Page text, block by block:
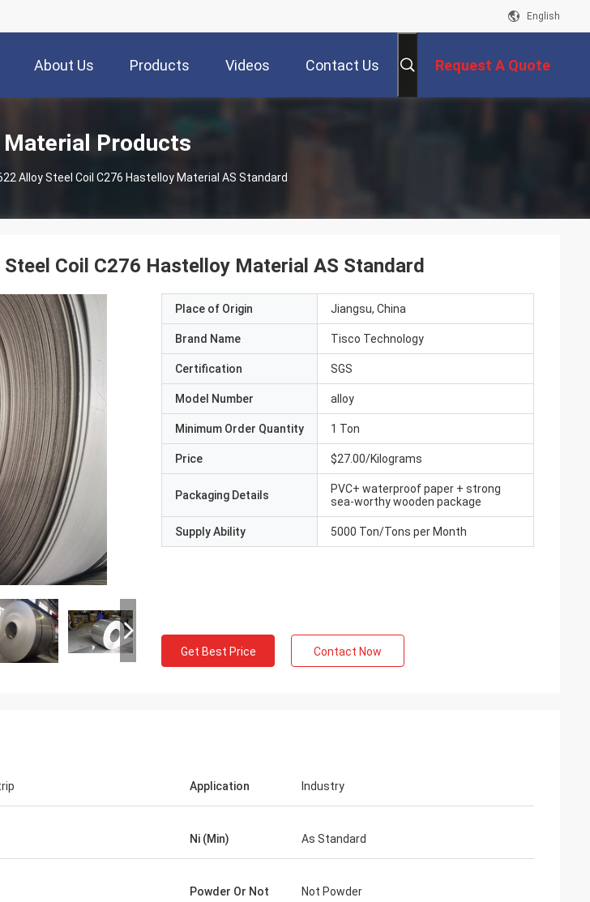
English
About Us Products Videos Contact Us Request A Quote
Products
Alloy Steel Coil C276 Hastelloy Material AS Standard
Coil C276 Hastelloy Material AS Standard
Place of Origin Jiangsu, China
Brand Name Tisco Technology
Certification SGS
Model Number alloy
Minimum Order Quantity 1 Ton
Price $27.00/Kilograms
Packaging Details
PVC+ waterproof paper + strong
sea-worthy wooden package
Supply Ability 5000 Ton/Tons per Month
Get Best Price Contact Now
Application Industry
Ni (Min) As Standard
Powder Or Not Not Powder